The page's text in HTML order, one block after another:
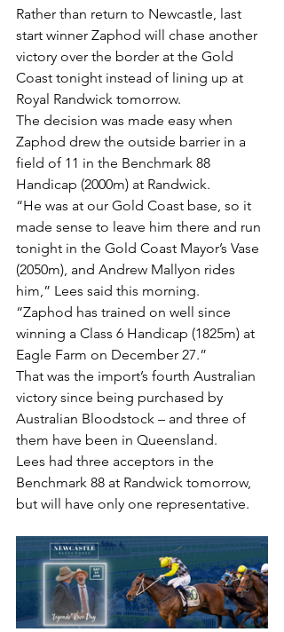
Rather than return to Newcastle, last
start winner Zaphod will chase another
victory over the border at the Gold
Coast tonight instead of lining up at
Royal Randwick tomorrow.
The decision was made easy when
Zaphod drew the outside barrier in a
field of 11 in the Benchmark 88
Handicap (2000m) at Randwick.
“He was at our Gold Coast base, so it
made sense to leave him there and run
tonight in the Gold Coast Mayor’s Vase
(2050m), and Andrew Mallyon rides
him,” Lees said this morning.
“Zaphod has trained on well since
winning a Class 6 Handicap (1825m) at
Eagle Farm on December 27.”
That was the import’s fourth Australian
victory since being purchased by
Australian Bloodstock – and three of
them have been in Queensland.
Lees had three acceptors in the
Benchmark 88 at Randwick tomorrow,
but will have only one representative.